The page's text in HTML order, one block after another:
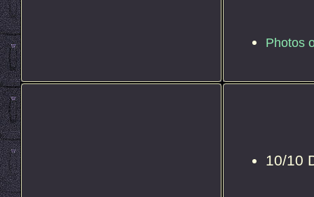
Photos
10/10